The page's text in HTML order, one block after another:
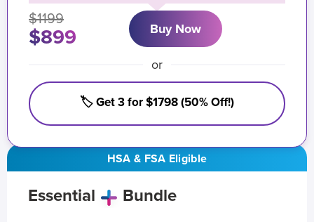
HSA & FSA Eligible
Essential Bundle
$1199
$899 Buy Now
or
🏷️ Get 3 for $1798 (50% Off!)